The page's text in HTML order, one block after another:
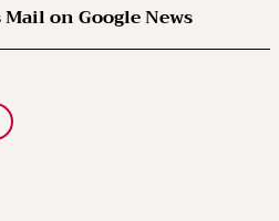
on Google News